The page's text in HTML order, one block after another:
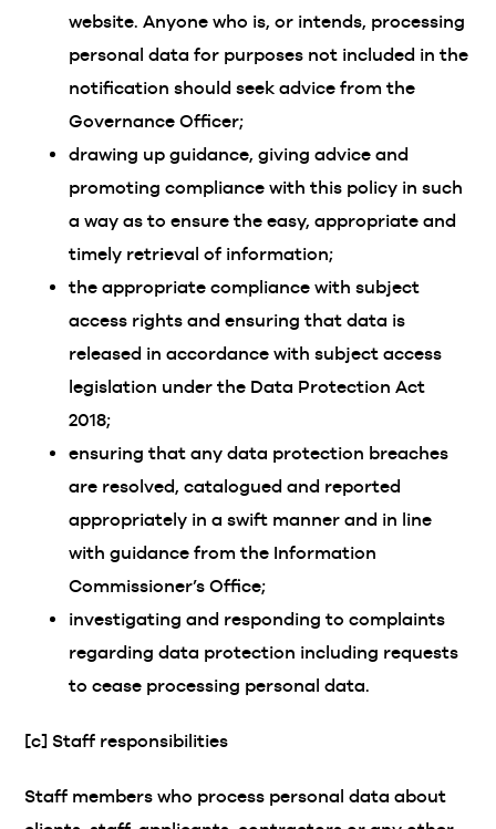
website. Anyone who is, or intends, processing
personal data for purposes not included in the
notification should seek advice from the
Governance Officer;
drawing up guidance, giving advice and
promoting compliance with this policy in such
a way as to ensure the easy, appropriate and
timely retrieval of information;
the appropriate compliance with subject
access rights and ensuring that data is
released in accordance with subject access
legislation under the Data Protection Act
2018;
ensuring that any data protection breaches
are resolved, catalogued and reported
appropriately in a swift manner and in line
with guidance from the Information
Commissioner’s Office;
investigating and responding to complaints
regarding data protection including requests
to cease processing personal data.
[c] Staff responsibilities
Staff members who process personal data about